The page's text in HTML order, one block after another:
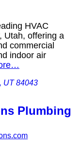
HVAC
Utah, offering a
commercial
indoor air
UT 84043
Plumbing